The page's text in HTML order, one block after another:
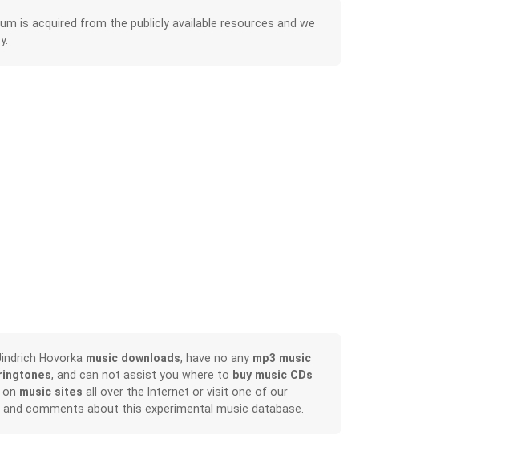
is acquired from the publicly available resources and we
Hovorka music downloads, have no any mp3 music
, and can not assist you where to buy music CDs
on music sites all over the Internet or visit one of our
comments about this experimental music database.